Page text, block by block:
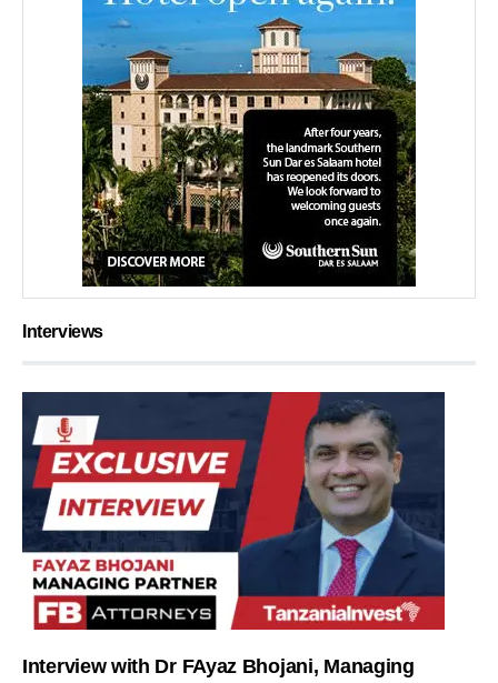
Interviews
Interview with Dr FAyaz Bhojani, Managing